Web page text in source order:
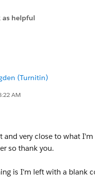
as helpful
(Turnitin)
AM
and very close to what
so thank you.
is I'm left with a blank